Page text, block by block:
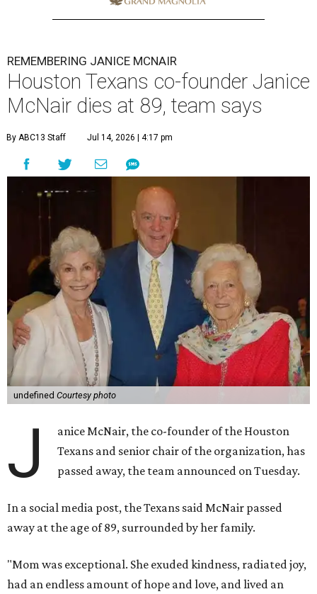
REMEMBERING JANICE MCNAIR
Houston Texans co-founder Janice
McNair dies at 89, team says
By ABC13 Staff Jul 14, 2026 | 4:17 pm
undefined Courtesy photo
J
anice McNair, the co-founder of the Houston
Texans and senior chair of the organization, has
passed away, the team announced on Tuesday.
In a social media post, the Texans said McNair passed
away at the age of 89, surrounded by her family.
"Mom was exceptional. She exuded kindness, radiated joy,
had an endless amount of hope and love, and lived an